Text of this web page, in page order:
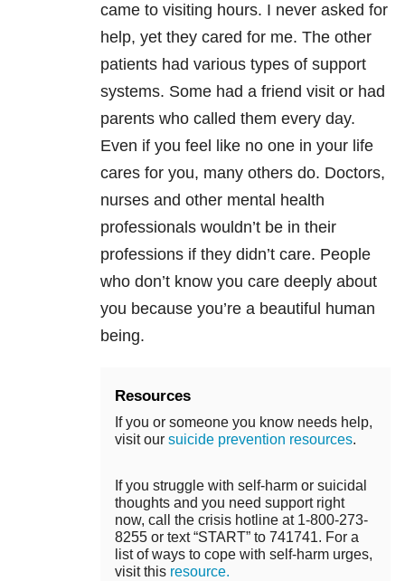
came to visiting hours. I never asked for
help, yet they cared for me. The other
patients had various types of support
systems. Some had a friend visit or had
parents who called them every day.
Even if you feel like no one in your life
cares for you, many others do. Doctors,
nurses and other mental health
professionals wouldn’t be in their
professions if they didn’t care. People
who don’t know you care deeply about
you because you’re a beautiful human
being.
Resources
If you or someone you know needs help,
visit our suicide prevention resources.
If you struggle with self-harm or suicidal
thoughts and you need support right
now, call the crisis hotline at 1-800-273-
8255 or text “START” to 741741. For a
list of ways to cope with self-harm urges,
visit this resource.